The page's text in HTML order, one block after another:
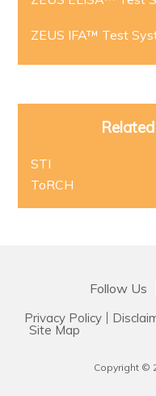
ZEUS IFA™ Test
STI
ToRCH
Follow Us
Privacy Policy
Site Map
Copyright ©